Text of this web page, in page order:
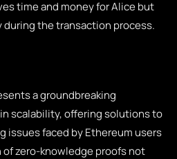
time and money for Alice but
during the transaction process.
a groundbreaking
scalability, offering solutions to
issues faced by Ethereum users
zero-knowledge proofs not